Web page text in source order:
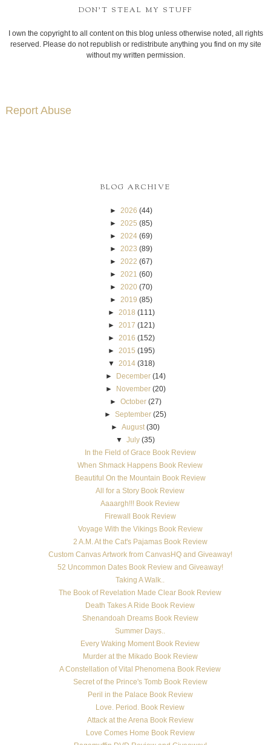
DON'T STEAL MY STUFF
I own the copyright to all content on this blog unless otherwise noted, all rights
reserved. Please do not republish or redistribute anything you find on my site
without my written permission.
Report Abuse
BLOG ARCHIVE
► 2026 (44)
► 2025 (85)
► 2024 (69)
► 2023 (89)
► 2022 (67)
► 2021 (60)
► 2020 (70)
► 2019 (85)
► 2018 (111)
► 2017 (121)
► 2016 (152)
► 2015 (195)
▼ 2014 (318)
►
December (14)
►
November (20)
► October (27)
►September (25)
►August (30)
▼ July (35)
In the Field of Grace Book Review
When Shmack Happens Book Review
Beautiful On the Mountain Book Review
All for a Story Book Review
Aaaargh!!! Book Review
Firewall Book Review
Voyage With the Vikings Book Review
2 A.M. At the Cat's Pajamas Book Review
Custom Canvas Artwork from CanvasHQ and Giveaway!
52 Uncommon Dates Book Review and Giveaway!
Taking A Walk..
The Book of Revelation Made Clear Book Review
Death Takes A Ride Book Review
Shenandoah Dreams Book Review
Summer Days..
Every Waking Moment Book Review
Murder at the Mikado Book Review
A Constellation of Vital Phenomena Book Review
Secret of the Prince's Tomb Book Review
Peril in the Palace Book Review
Love. Period. Book Review
Attack at the Arena Book Review
Love Comes Home Book Review